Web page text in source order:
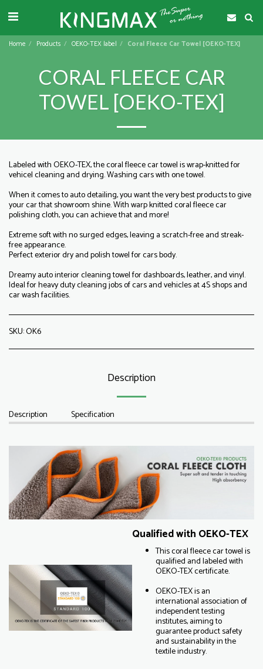
Home Products OEKO-TEX label Coral Fleece Car Towel [OEKO-TEX]
CORAL FLEECE CAR
TOWEL [OEKO-TEX]
Labeled with OEKO-TEX, the coral fleece car towel is wrap-knitted for
vehicel cleaning and drying. Washing cars with one towel.
When it comes to auto detailing, you want the very best products to give
your car that showroom shine. With warp knitted coral fleece car
polishing cloth, you can achieve that and more!
Extreme soft with no surged edges, leaving a scratch-free and streak-
free appearance.
Perfect exterior dry and polish towel for cars body.
Dreamy auto interior cleaning towel for dashboards, leather, and vinyl.
Ideal for heavy duty cleaning jobs of cars and vehicles at 4S shops and
car wash facilities.
SKU:OK6
Description
Description Specification
Qualified with OEKO-TEX
This coral fleece car towel is
qualified and labeled with
OEKO-TEX certificate.
OEKO-TEX is an
international association of
independent testing
institutes, aiming to
guarantee product safety
and sustainability in the
textile industry.